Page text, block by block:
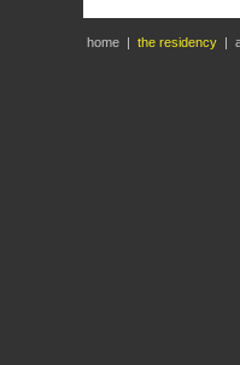
home | the residency |